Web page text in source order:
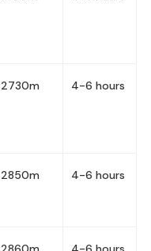
2730m 4-6 hours
2850m 4-6 hours